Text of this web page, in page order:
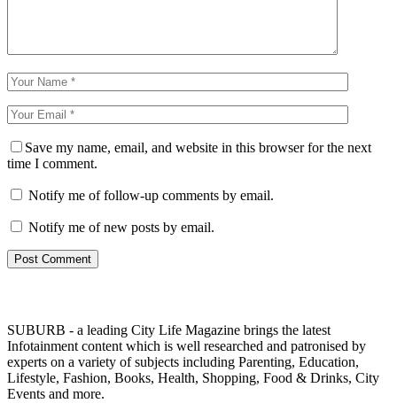
Save my name, email, and website in this browser for the next
time I comment.
Notify me of follow-up comments by email.
Notify me of new posts by email.
SUBURB - a leading City Life Magazine brings the latest
Infotainment content which is well researched and patronised by
experts on a variety of subjects including Parenting, Education,
Lifestyle, Fashion, Books, Health, Shopping, Food & Drinks, City
Events and more.